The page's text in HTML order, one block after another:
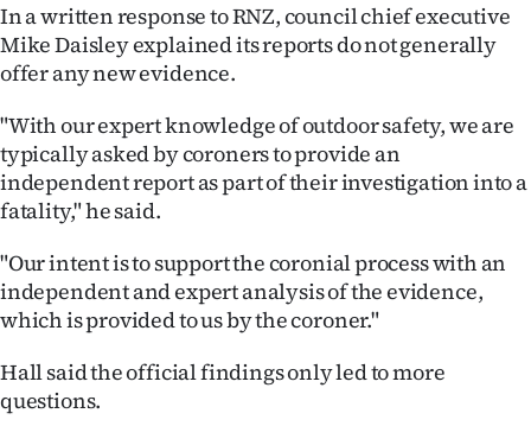
In a written response to RNZ, council chief executive
Mike Daisley explained its reports do not generally
offer any new evidence.
"With our expert knowledge of outdoor safety, we are
typically asked by coroners to provide an
independent report as part of their investigation into a
fatality," he said.
"Our intent is to support the coronial process with an
independent and expert analysis of the evidence,
which is provided to us by the coroner."
Hall said the official findings only led to more
questions.